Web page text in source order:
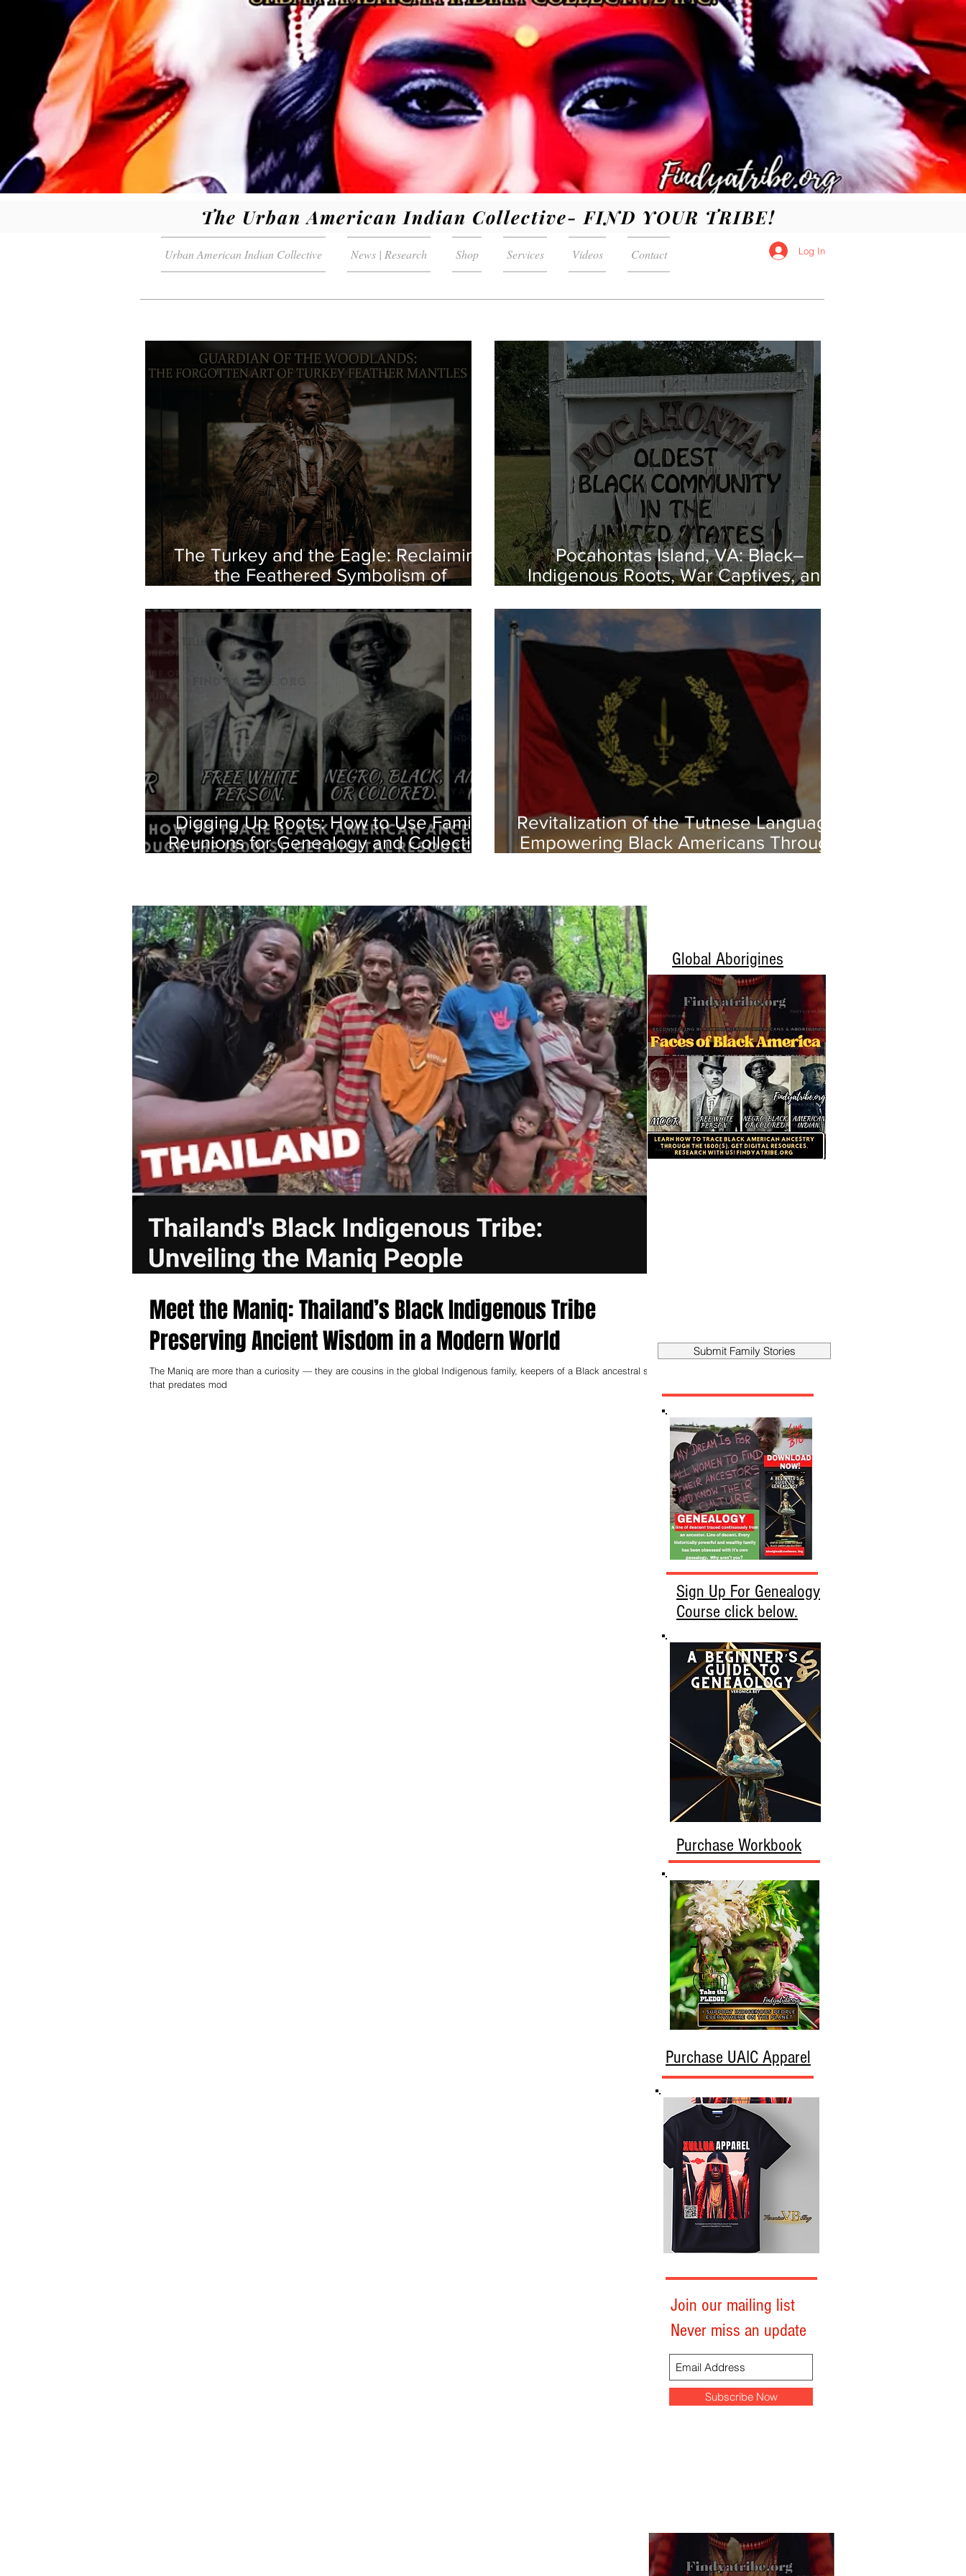
The Urban American Indian Collective- FIND YOUR TRIBE!
Urban American Indian Collective News | Research Shop Services Videos Contact Log In
The Turkey and the Eagle: Reclaiming
the Feathered Symbolism of
Pocahontas Island, VA: Black–
Indigenous Roots, War Captives, and
Digging Up Roots: How to Use Family
Reunions for Genealogy and Collecting
Revitalization of the Tutnese Language:
Empowering Black Americans Through
Meet the Maniq: Thailand’s Black Indigenous Tribe
Preserving Ancient Wisdom in a Modern World
The Maniq are more than a curiosity — they are cousins in the global Indigenous family, keepers of a Black ancestral story
that predates mod
Submit Family Stories
Sign Up For Genealogy
Course click below.
Purchase Workbook
Join our mailing list
Never miss an update
Subscribe Now
Purchase UAIC Apparel
Global Aborigines